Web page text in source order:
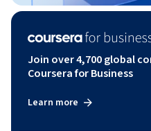
Join over 4,700 global
Coursera for Business
Learn more